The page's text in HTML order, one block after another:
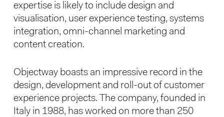
expertise is likely to include design and
visualisation, user experience testing, systems
integration, omni-channel marketing and
content creation.
Objectway boasts an impressive record in the
design, development and roll-out of customer
experience projects. The company, founded in
Italy in 1988, has worked on more than 250